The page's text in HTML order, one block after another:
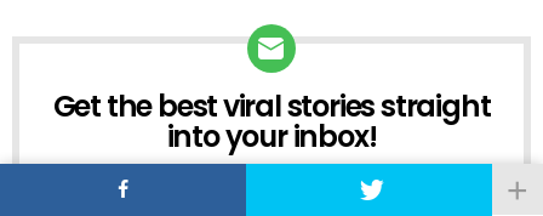
NEWSLETTER
Get the best viral stories straight
into your inbox!